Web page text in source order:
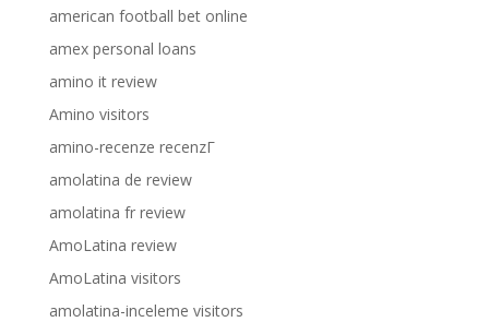
american football bet online
amex personal loans
amino it review
Amino visitors
amino-recenze recenzГ­
amolatina de review
amolatina fr review
AmoLatina review
AmoLatina visitors
amolatina-inceleme visitors